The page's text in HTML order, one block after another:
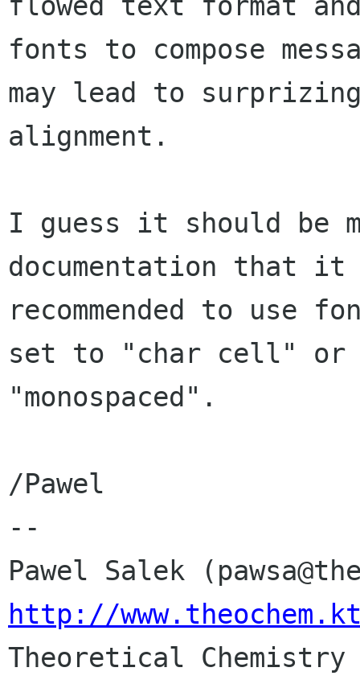
fonts to compose
may lead to
alignment.
I guess it should be
documentation that
recommended to use
set to "char cell" or
"monospaced".
/Pawel
--
http://
Theoretical